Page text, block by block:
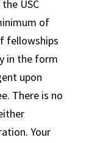
USC
of
fellowships
in the form
upon
There is no
Your